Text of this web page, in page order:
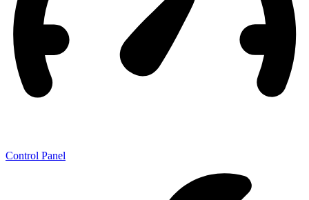
Control Panel